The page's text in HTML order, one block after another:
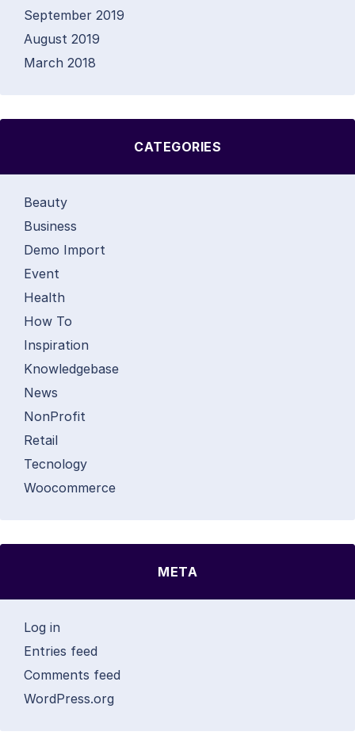
September 2019
August 2019
March 2018
CATEGORIES
Beauty
Business
Demo Import
Event
Health
How To
Inspiration
Knowledgebase
News
NonProfit
Retail
Tecnology
Woocommerce
META
Log in
Entries feed
Comments feed
WordPress.org